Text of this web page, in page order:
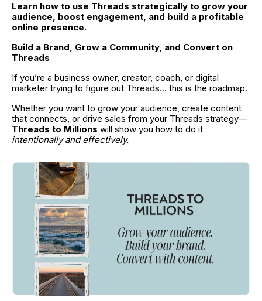
Learn how to use Threads strategically to grow your
audience, boost engagement, and build a profitable
online presence.
Build a Brand, Grow a Community, and Convert on
Threads
If you’re a business owner, creator, coach, or digital
marketer trying to figure out Threads... this is the roadmap.
Whether you want to grow your audience, create content
that connects, or drive sales from your Threads strategy—
Threads to Millions will show you how to do it
intentionally and effectively.